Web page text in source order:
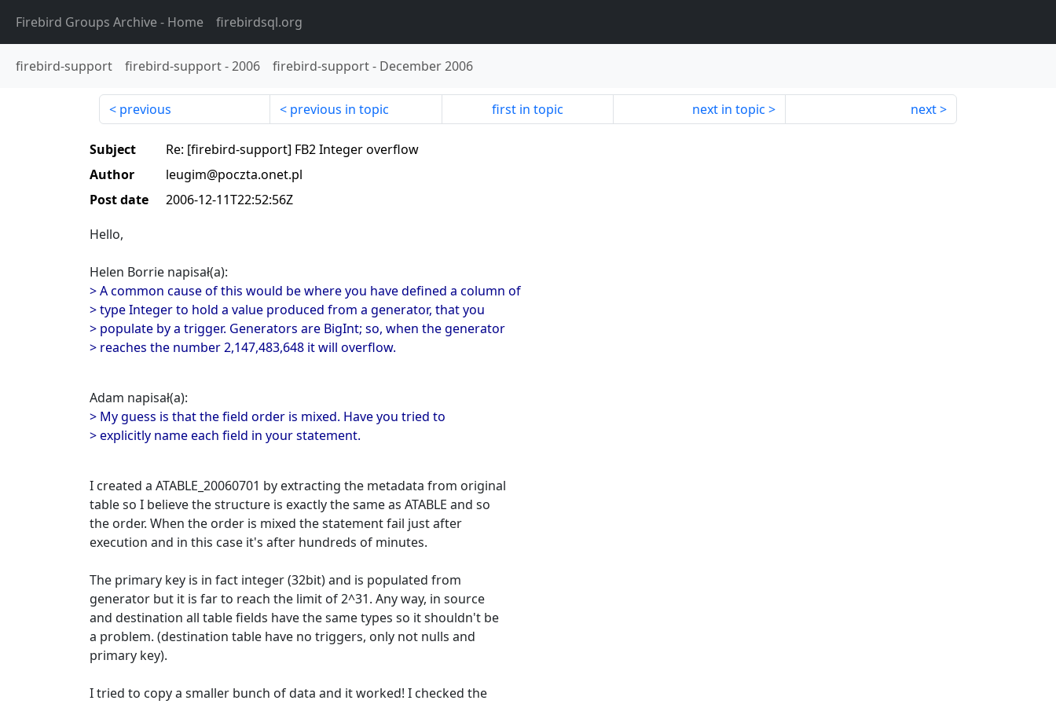
Firebird Groups Archive- Home firebirdsql.org
firebird-support firebird-support-2006 firebird-support- December 2006
previous previous in topic first in topic next in topic next
Subject
Re: [firebird-support] FB2 Integer overflow
Author
leugim@poczta.onet.pl
Post date
2006-12-11T22:52:56Z
Hello,
Helen Borrie napisał(a):
> A common cause of this would be where you have defined a column of
> type Integer to hold a value produced from a generator, that you
> populate by a trigger. Generators are BigInt; so, when the generator
> reaches the number 2,147,483,648 it will overflow.
Adam napisał(a):
> My guess is that the field order is mixed. Have you tried to
> explicitly name each field in your statement.
I created a ATABLE_20060701 by extracting the metadata from original
table so I believe the structure is exactly the same as ATABLE and so
the order. When the order is mixed the statement fail just after
execution and in this case it's after hundreds of minutes.
The primary key is in fact integer (32bit) and is populated from
generator but it is far to reach the limit of 2^31. Any way, in source
and destination all table fields have the same types so it shouldn't be
a problem. (destination table have no triggers, only not nulls and
primary key).
I tried to copy a smaller bunch of data and it worked! I checked the